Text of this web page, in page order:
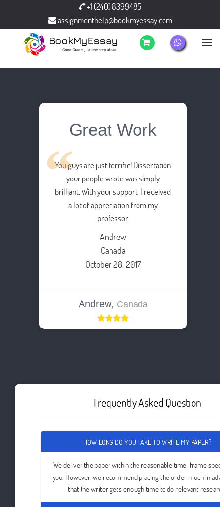
+1 (240) 8399485
assignmenthelp@bookmyessay.com
Great Work
You guys are just terrific! Dissertation
your people wrote was simply
brilliant. With your support, I received
a lot of appreciation from my
professor.
Andrew
Canada
October 28, 2017
Andrew, Canada
Frequently Asked Question
HOW LONG DO YOU TAKE TO WRITE MY PAPER?
We deliver the paper within the reasonable time-frame
you. However, we recommend placing the order much in
that the writer gets enough time to do relevant